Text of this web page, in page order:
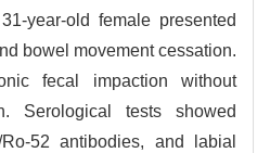
year-old female presented
bowel movement cessation.
fecal impaction without
Serological tests showed
52 antibodies, and labial